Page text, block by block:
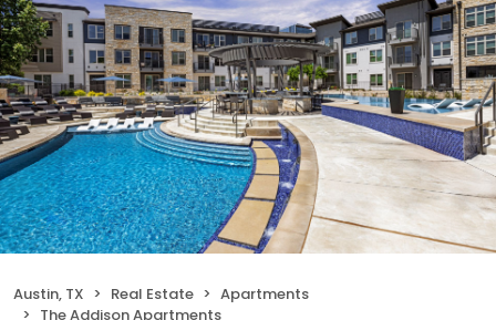
Austin, TX Real Estate
Apartments
The Addison Apartments